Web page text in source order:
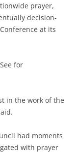
prayer,
decision-
at its
for
in the work of the
had moments
with prayer